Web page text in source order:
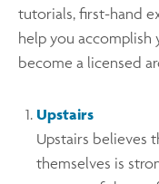
tutorials, first-hand
help you accomplish
become a licensed
Upstairs
Upstairs believes
themselves is